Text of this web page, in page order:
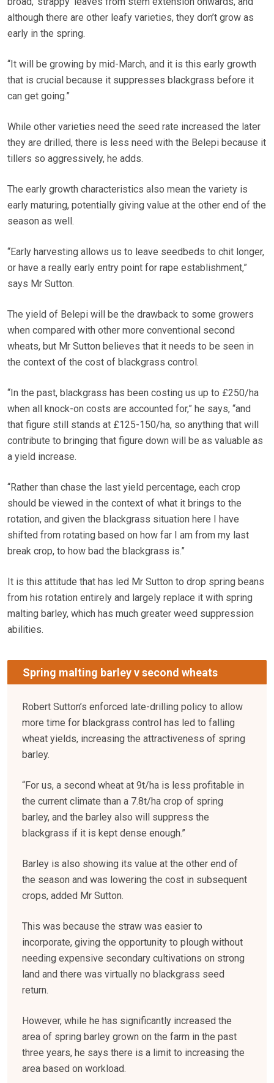
although there are other leafy varieties, they don’t grow as
early in the spring.
“It will be growing by mid-March, and it is this early growth
that is crucial because it suppresses blackgrass before it
can get going.”
While other varieties need the seed rate increased the later
they are drilled, there is less need with the Belepi because it
tillers so aggressively, he adds.
The early growth characteristics also mean the variety is
early maturing, potentially giving value at the other end of the
season as well.
“Early harvesting allows us to leave seedbeds to chit longer,
or have a really early entry point for rape establishment,”
says Mr Sutton.
The yield of Belepi will be the drawback to some growers
when compared with other more conventional second
wheats, but Mr Sutton believes that it needs to be seen in
the context of the cost of blackgrass control.
“In the past, blackgrass has been costing us up to £250/ha
when all knock-on costs are accounted for,” he says, “and
that figure still stands at £125-150/ha, so anything that will
contribute to bringing that figure down will be as valuable as
a yield increase.
“Rather than chase the last yield percentage, each crop
should be viewed in the context of what it brings to the
rotation, and given the blackgrass situation here I have
shifted from rotating based on how far I am from my last
break crop, to how bad the blackgrass is.”
It is this attitude that has led Mr Sutton to drop spring beans
from his rotation entirely and largely replace it with spring
malting barley, which has much greater weed suppression
abilities.
Spring malting barley v second wheats
Robert Sutton’s enforced late-drilling policy to allow
more time for blackgrass control has led to falling
wheat yields, increasing the attractiveness of spring
barley.
“For us, a second wheat at 9t/ha is less profitable in
the current climate than a 7.8t/ha crop of spring
barley, and the barley also will suppress the
blackgrass if it is kept dense enough.”
Barley is also showing its value at the other end of
the season and was lowering the cost in subsequent
crops, added Mr Sutton.
This was because the straw was easier to
incorporate, giving the opportunity to plough without
needing expensive secondary cultivations on strong
land and there was virtually no blackgrass seed
return.
However, while he has significantly increased the
area of spring barley grown on the farm in the past
three years, he says there is a limit to increasing the
area based on workload.